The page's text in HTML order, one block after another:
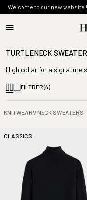
Welcome to our new website
TURTLENECK
High collar for a signature
FILTRER(4)
KNITWEARV NECK SWEATERS
CLASSICS